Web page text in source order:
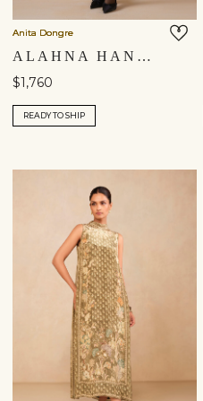
Anita Dongre
ALAHNA HANDWOVEN BENARASI MINI - BLACK
$1,760
READY TO SHIP